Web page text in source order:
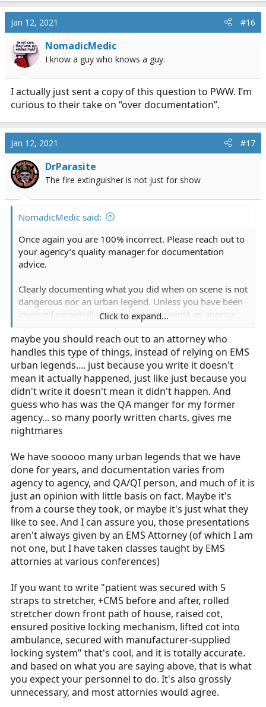
a
t
i
o
n
Jan 12, 2021 #16
NomadicMedic
I know a guy who knows a guy.
I actually just sent a copy of this question to PWW. I’m
curious to their take on “over documentation”.
Jan 12, 2021 #17
DrParasite
The fire extinguisher is not just for show
NomadicMedic said:
Once again you are 100% incorrect. Please reach out to
your agency’s quality manager for documentation
advice.
Clearly documenting what you did when on scene is not
dangerous nor an urban legend. Unless you have been
involved personally in legal action against an agency
through discovery and personally been questioned in a
deposition, I suggest you defer to attorney on this one.
Click to expand...
maybe you should reach out to an attorney who
handles this type of things, instead of relying on EMS
urban legends.... just because you write it doesn't
mean it actually happened, just like just because you
didn't write it doesn't mean it didn't happen. And
guess who has was the QA manger for my former
agency... so many poorly written charts, gives me
nightmares
We have sooooo many urban legends that we have
done for years, and documentation varies from
agency to agency, and QA/QI person, and much of it is
just an opinion with little basis on fact. Maybe it's
from a course they took, or maybe it's just what they
like to see. And I can assure you, those presentations
aren't always given by an EMS Attorney (of which I am
not one, but I have taken classes taught by EMS
attornies at various conferences)
If you want to write "patient was secured with 5
straps to stretcher, +CMS before and after, rolled
stretcher down front path of house, raised cot,
ensured positive locking mechanism, lifted cot into
ambulance, secured with manufacturer-supplied
locking system" that's cool, and it is totally accurate.
and based on what you are saying above, that is what
you expect your personnel to do. It's also grossly
unnecessary, and most attornies would agree.